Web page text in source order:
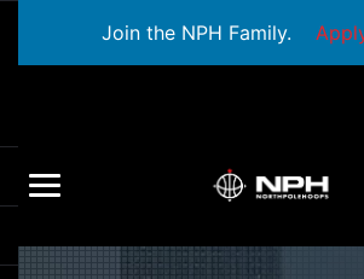
Join the NPH Family.